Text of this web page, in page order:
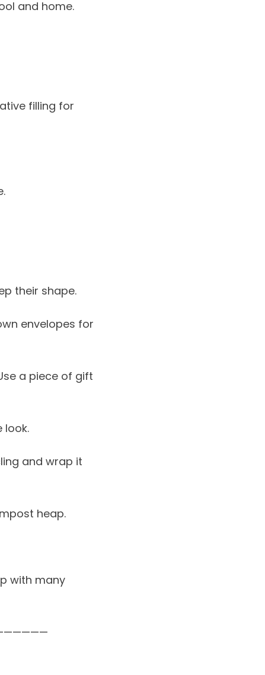
and home.
filling for
their shape.
envelopes for
a piece of gift
look.
and wrap it
heap.
with many